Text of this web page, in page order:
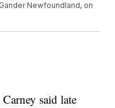
Newfoundland, on
said late